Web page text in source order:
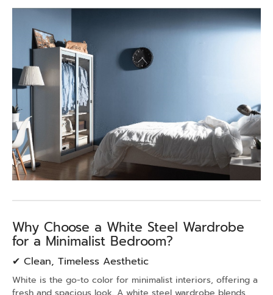
Why Choose a White Steel Wardrobe
for a Minimalist Bedroom?
✔ Clean, Timeless Aesthetic
White is the go-to color for minimalist interiors, offering a